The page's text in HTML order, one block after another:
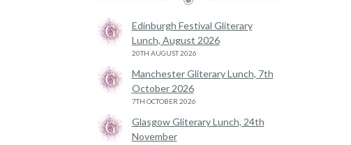
Edinburgh Festival Gliterary
Lunch, August 2026
20TH AUGUST 2026
Manchester Gliterary Lunch, 7th
October 2026
7TH OCTOBER 2026
Glasgow Gliterary Lunch, 24th
November